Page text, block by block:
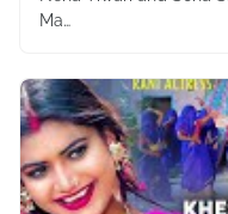
Ma…